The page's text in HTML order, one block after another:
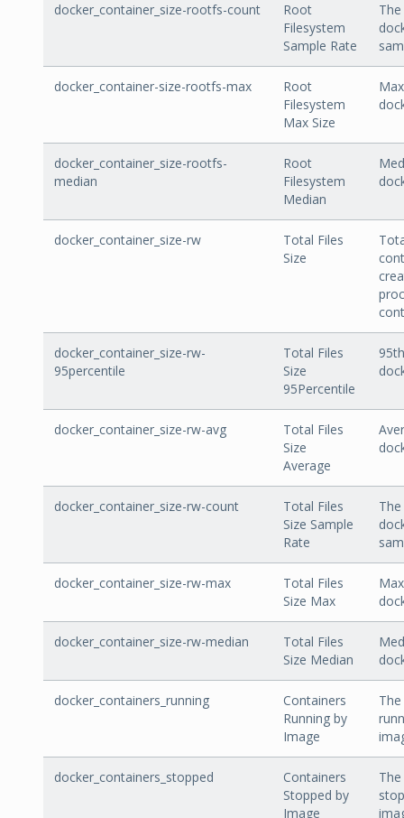
docker_container_size-rootfs-count
Root
Filesystem
Sample Rate
docker_container-size-rootfs-max
Root
Filesystem
Max Size
docker_container_size-rootfs-
median
Root
Filesystem
Median
docker_container_size-rw
Total Files
Size
docker_container_size-rw-
95percentile
Total Files
Size
95Percentile
docker_container_size-rw-avg
Total Files
Size
Average
docker_container_size-rw-count
Total Files
Size Sample
Rate
docker_container_size-rw-max
Total Files
Size Max
docker_container_size-rw-median
Total Files
Size Median
docker_containers_running
Containers
Running by
Image
docker_containers_stopped
Containers
Stopped by
Image